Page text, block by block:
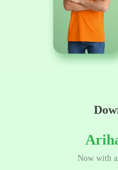
Now with